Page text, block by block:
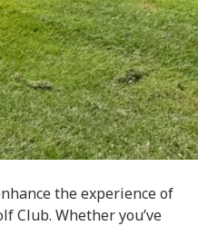
the experience of
Club. Whether you’ve